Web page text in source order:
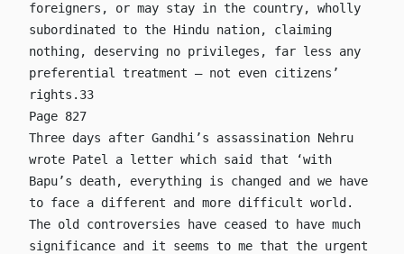
foreigners, or may stay in the country, wholly
subordinated to the Hindu nation, claiming
nothing, deserving no privileges, far less any
preferential treatment – not even citizens’
rights.33
Page 827
Three days after Gandhi’s assassination Nehru
wrote Patel a letter which said that ‘with
Bapu’s death, everything is changed and we have
to face a different and more difficult world.
The old controversies have ceased to have much
significance and it seems to me that the urgent